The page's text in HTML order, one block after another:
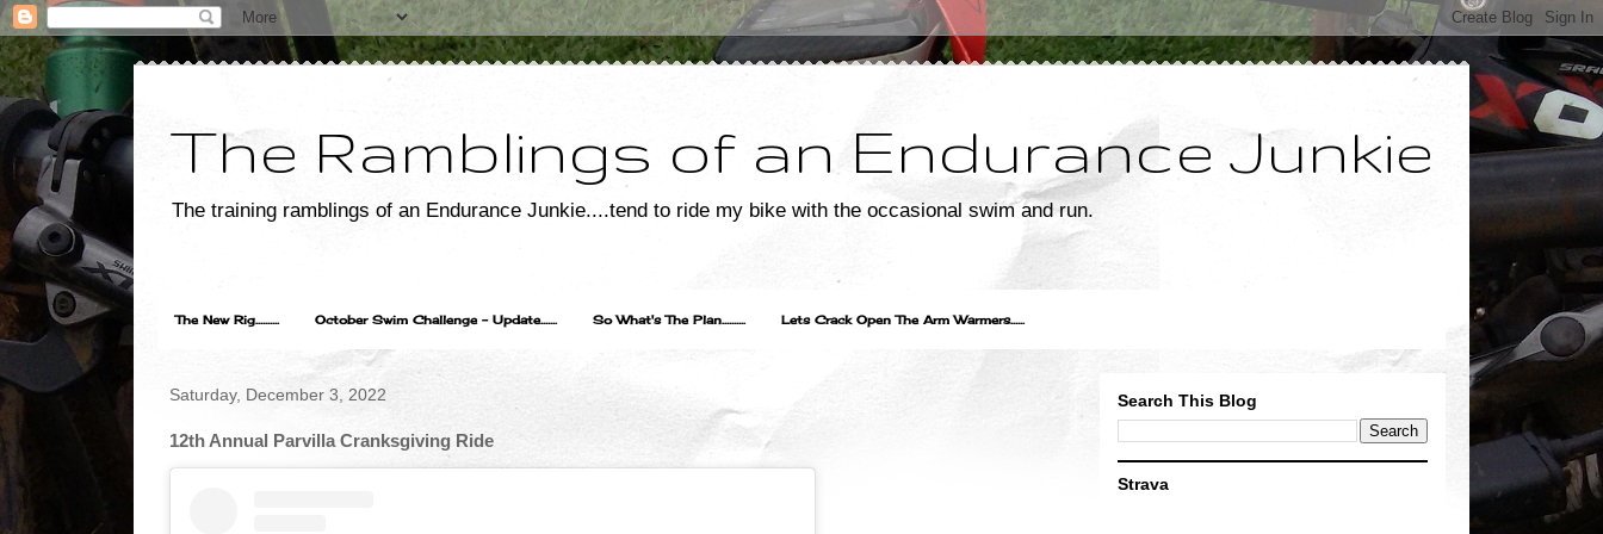
The Ramblings of an Endurance Junkie
The training ramblings of an Endurance Junkie....tend to ride my bike with the occasional swim and run.
The New Rig.......... October Swim Challenge - Update....... So What's The Plan.......... Lets Crack Open The Arm Warmers......
Saturday, December 3, 2022
12th Annual Parvilla Cranksgiving Ride
Search This Blog
Strava